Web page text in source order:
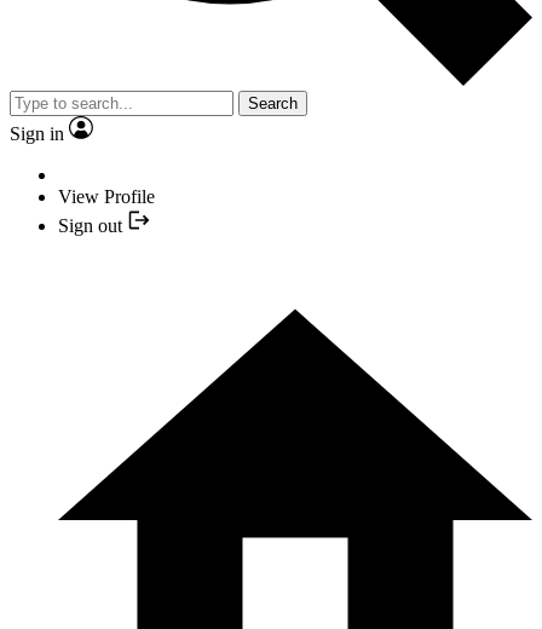
Search
Sign in
View Profile
Sign out